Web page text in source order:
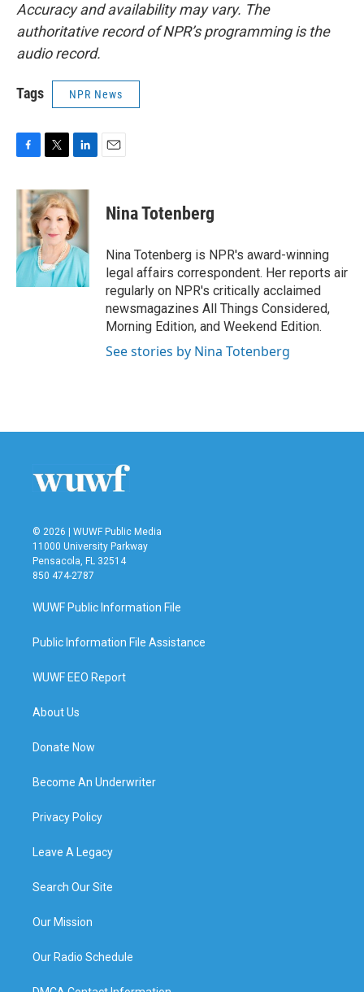
Accuracy and availability may vary. The
authoritative record of NPR’s programming is the
audio record.
Tags NPR News
c
e
b
o
k
i
t
t
e
r
n
k
e
d
I
n
Nina Totenberg
Nina Totenberg is NPR's award-winning
legal affairs correspondent. Her reports air
regularly on NPR's critically acclaimed
newsmagazines All Things Considered,
Morning Edition, and Weekend Edition.
See stories by Nina Totenberg
© 2026 | WUWF Public Media
11000 University Parkway
Pensacola, FL 32514
850 474-2787
WUWF Public Information File
Public Information File Assistance
WUWF EEO Report
About Us
Donate Now
Become An Underwriter
Privacy Policy
Leave A Legacy
Search Our Site
Our Mission
Our Radio Schedule